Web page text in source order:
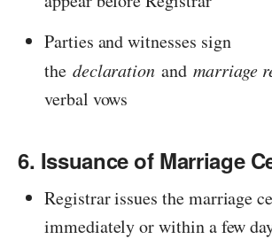
Parties and witnesses sign
the declaration and marriage
verbal vows
6. Issuance of Marriage
Registrar issues the marriage
immediately or within a few